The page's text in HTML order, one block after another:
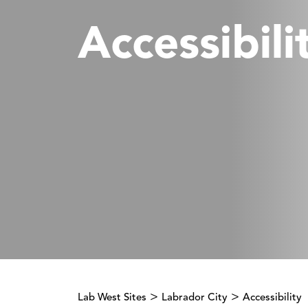
Lab West Sites > Labrador City > Accessibility